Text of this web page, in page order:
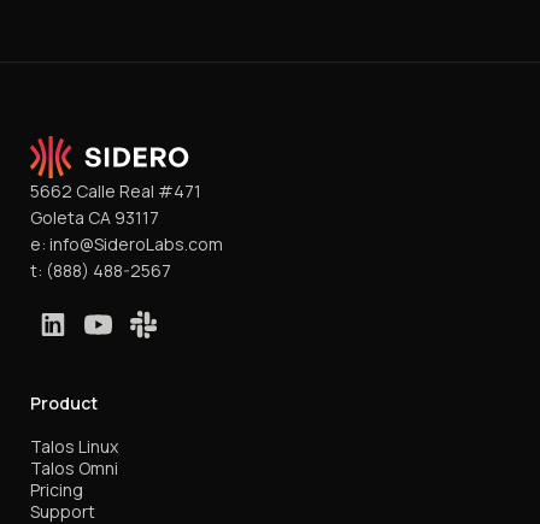
5662 Calle Real #471
Goleta CA 93117
e: info@SideroLabs.com
t: (888) 488-2567
Product
Talos Linux
Talos Omni
Pricing
Support